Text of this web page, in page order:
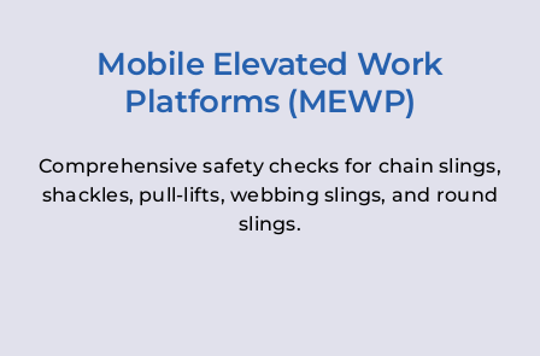
Mobile Elevated Work
Platforms (MEWP)
Comprehensive safety checks for chain slings,
shackles, pull-lifts, webbing slings, and round
slings.